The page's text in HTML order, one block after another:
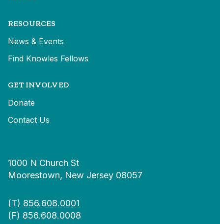
RESOURCES
News & Events
Find Knowles Fellows
GET INVOLVED
Donate
Contact Us
1000 N Church St
Moorestown, New Jersey 08057
(T) 856.608.0001
(F) 856.608.0008